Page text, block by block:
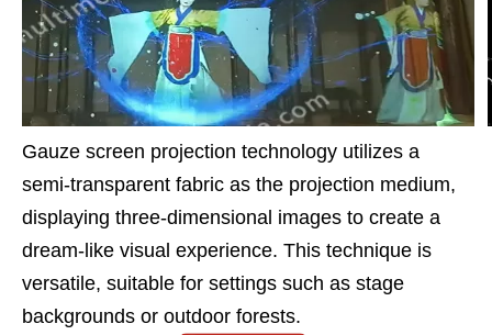
Gauze screen projection technology utilizes a
semi-transparent fabric as the projection medium,
displaying three-dimensional images to create a
dream-like visual experience. This technique is
versatile, suitable for settings such as stage
backgrounds or outdoor forests.